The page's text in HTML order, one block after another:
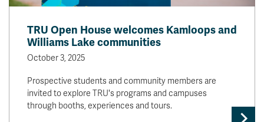
TRU Open House welcomes Kamloops and
Williams Lake communities
October 3, 2025
Prospective students and community members are
invited to explore TRU's programs and campuses
through booths, experiences and tours.